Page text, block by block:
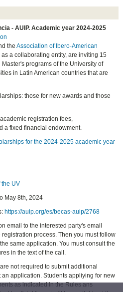
- AUIP. Academic year 2024-2025
theAssociation of Ibero-American
as a collaborating entity, are inviting 15
programs of the University of
in Latin American countries that are
those for new awards and those
registration fees,
a fixed financial endowment.
for the 2024-2025 academic year
the UV
May 8th, 2024
https://auip.org/es/becas-auip/2768
email to the interested party's email
process. Then you must follow
same application. You must consult the
in the text of the call.
not required to submit additional
application. Students appliying for new
as indicated in the Rules ans